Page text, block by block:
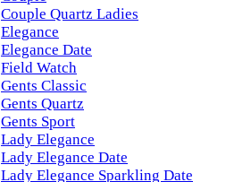
Couple Quartz Ladies
Elegance
Elegance Date
Field Watch
Gents Classic
Gents Quartz
Gents Sport
Lady Elegance
Lady Elegance Date
Lady Elegance Sparkling Date